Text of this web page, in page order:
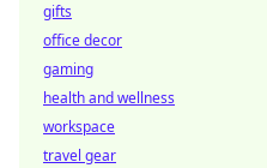
gifts
office decor
gaming
health and wellness
workspace
travel gear